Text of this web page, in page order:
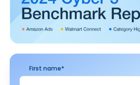
First name*